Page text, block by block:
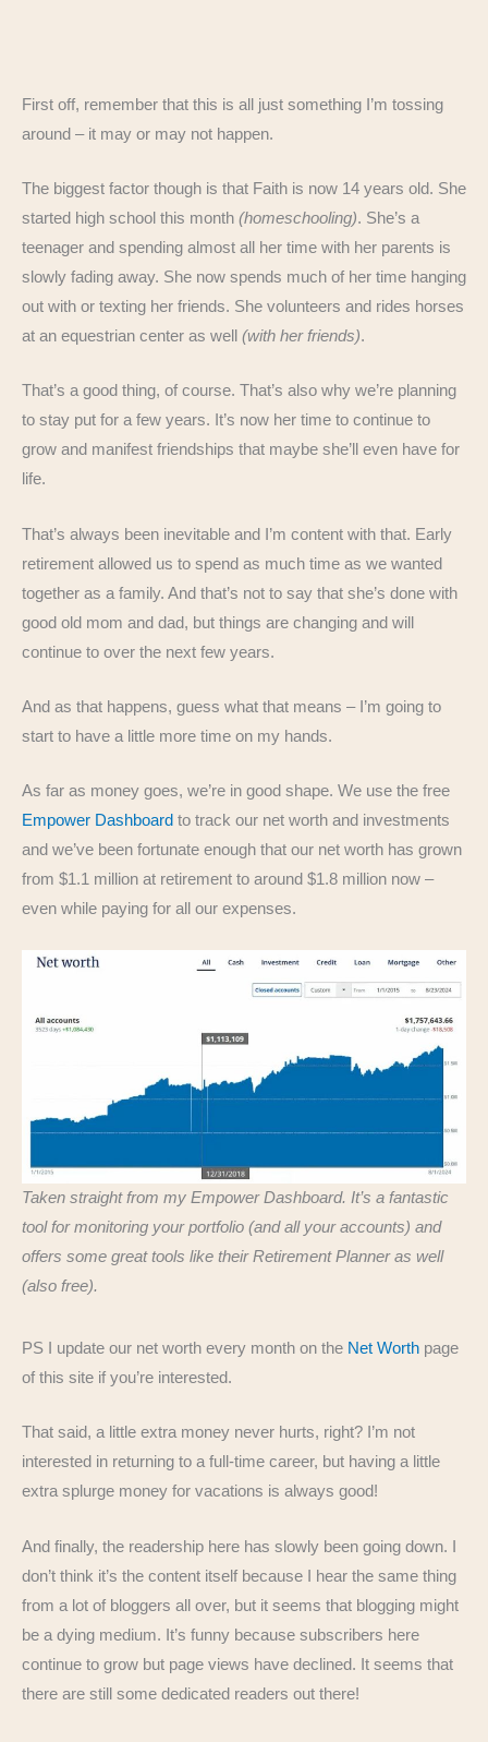
First off, remember that this is all just something I’m tossing
around – it may or may not happen.
The biggest factor though is that Faith is now 14 years old. She
started high school this month (homeschooling). She’s a
teenager and spending almost all her time with her parents is
slowly fading away. She now spends much of her time hanging
out with or texting her friends. She volunteers and rides horses
at an equestrian center as well (with her friends).
That’s a good thing, of course. That’s also why we’re planning
to stay put for a few years. It’s now her time to continue to
grow and manifest friendships that maybe she’ll even have for
life.
That’s always been inevitable and I’m content with that. Early
retirement allowed us to spend as much time as we wanted
together as a family. And that’s not to say that she’s done with
good old mom and dad, but things are changing and will
continue to over the next few years.
And as that happens, guess what that means – I’m going to
start to have a little more time on my hands.
As far as money goes, we’re in good shape. We use the free
Empower Dashboard to track our net worth and investments
and we’ve been fortunate enough that our net worth has grown
from $1.1 million at retirement to around $1.8 million now –
even while paying for all our expenses.
Taken straight from my Empower Dashboard. It’s a fantastic
tool for monitoring your portfolio (and all your accounts) and
offers some great tools like their Retirement Planner as well
(also free).
PS I update our net worth every month on the Net Worth page
of this site if you’re interested.
That said, a little extra money never hurts, right? I’m not
interested in returning to a full-time career, but having a little
extra splurge money for vacations is always good!
And finally, the readership here has slowly been going down. I
don’t think it’s the content itself because I hear the same thing
from a lot of bloggers all over, but it seems that blogging might
be a dying medium. It’s funny because subscribers here
continue to grow but page views have declined. It seems that
there are still some dedicated readers out there!